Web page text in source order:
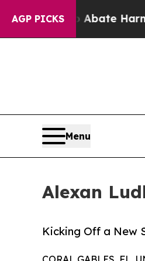
AGP PICKS
to Abate Harms to
Menu
Alexan
Kicking Off a New